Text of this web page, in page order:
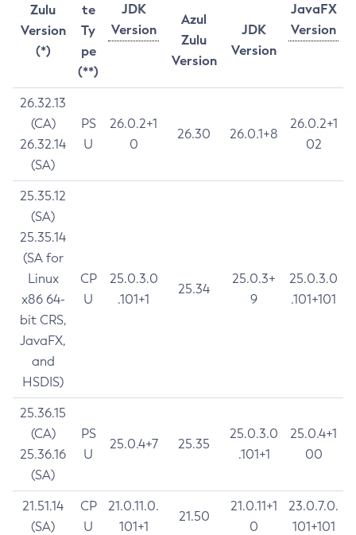
Zulu
Version
(*)
te
Ty
pe
(**)
JDK
Version
JavaFX
Version
Azul
Zulu
Version
JDK
Version
26.32.13
(CA)
26.32.14
(SA)
PS
U
26.0.2+1
0
26.30 26.0.1+8
26.0.2+1
02
25.35.12
(SA)
25.35.14
(SA for
Linux
x86 64-
bit CRS,
JavaFX,
and
HSDIS)
CP
U
25.0.3.0
.101+1
25.34
25.0.3+
9
25.0.3.0
.101+101
25.36.15
(CA)
25.36.16
(SA)
PS
U
25.0.4+7 25.35
25.0.3.0
.101+1
25.0.4+1
00
21.51.14
(SA)
CP
U
21.0.11.0.
101+1
21.50
21.0.11+1
0
23.0.7.0.
101+101